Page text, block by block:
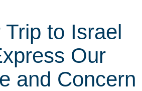
Trip to Israel
Our
and Concern